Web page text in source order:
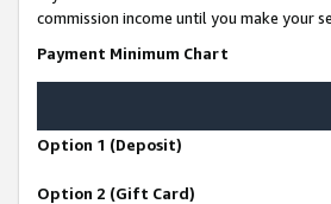
commission income until you make your
Payment Minimum Chart
Option 1 (Deposit)
Option 2 (Gift Card)